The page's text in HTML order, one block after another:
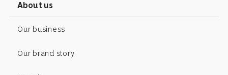
About us
Our business
Our brand story